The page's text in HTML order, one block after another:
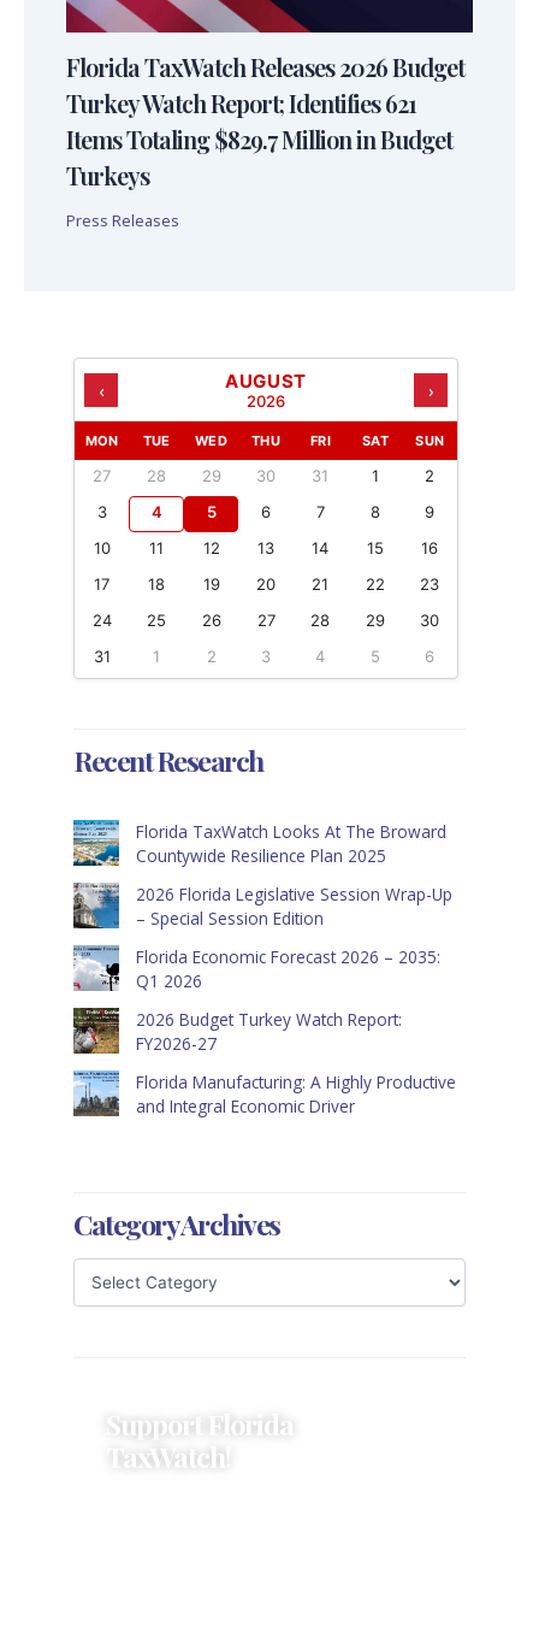
Florida TaxWatch Releases 2026 Budget
Turkey Watch Report; Identifies 621
Items Totaling $829.7 Million in Budget
Turkeys
Press Releases
‹ AUGUST
2026 ›
MON TUE WED THU FRI SAT SUN
27 28 29 30 31 1
2
3
4 5 6 7 8
9
10
11 12 13 14 15
16
17
18 19 20 21 22
23
24
25 26 27 28 29
30
31
1 2 3 4 5 6
Recent Research
Florida TaxWatch Looks At The Broward
Countywide Resilience Plan 2025
2026 Florida Legislative Session Wrap-Up
– Special Session Edition
Florida Economic Forecast 2026 – 2035:
Q1 2026
2026 Budget Turkey Watch Report:
FY2026-27
Florida Manufacturing: A Highly Productive
and Integral Economic Driver
Category Archives
Support Florida
TaxWatch!